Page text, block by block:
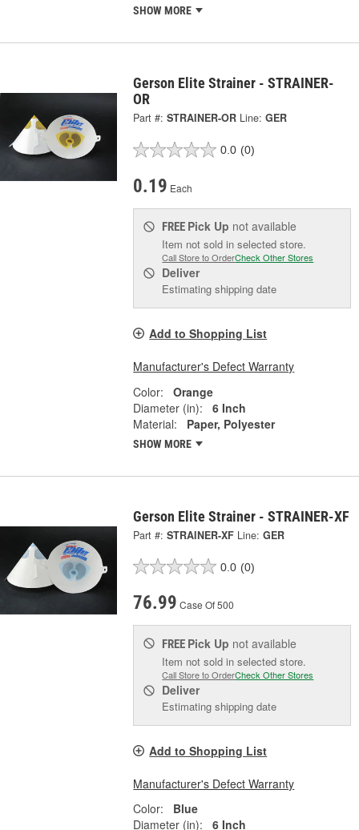
SHOW MORE
Gerson Elite Strainer - STRAINER-
OR
Part #: STRAINER-OR Line: GER
0.0 (0)
0.19 Each
FREE Pick Up not available
Item not sold in selected store.
Call Store to OrderCheck Other Stores
Deliver
Estimating shipping date
Add to Shopping List
Manufacturer's Defect Warranty
Color:
Orange
Diameter (in):
6 Inch
Material:
Paper, Polyester
SHOW MORE
Gerson Elite Strainer - STRAINER-XF
Part #: STRAINER-XF Line: GER
0.0 (0)
76.99 Case Of 500
FREE Pick Up not available
Item not sold in selected store.
Call Store to OrderCheck Other Stores
Deliver
Estimating shipping date
Add to Shopping List
Manufacturer's Defect Warranty
Color:
Blue
Diameter (in):
6 Inch